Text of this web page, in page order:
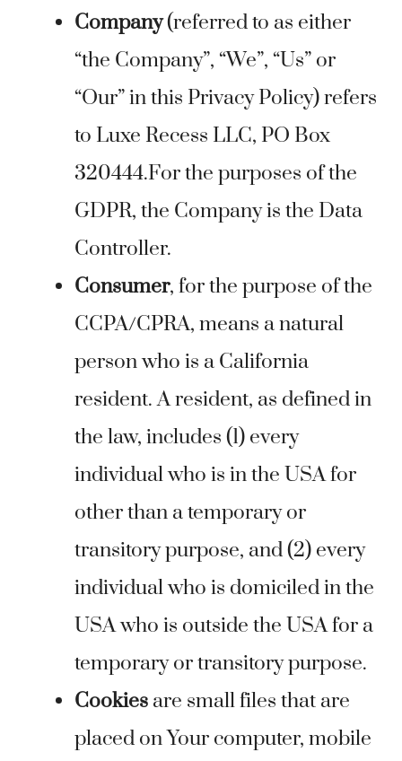
Company(referred to as either
“the Company”, “We”, “Us” or
“Our” in this Privacy Policy) refers
to Luxe Recess LLC, PO Box
320444.For the purposes of the
GDPR, the Company is the Data
Controller.
Consumer, for the purpose of the
CCPA/CPRA, means a natural
person who is a California
resident. A resident, as defined in
the law, includes (1) every
individual who is in the USA for
other than a temporary or
transitory purpose, and (2) every
individual who is domiciled in the
USA who is outside the USA for a
temporary or transitory purpose.
Cookies are small files that are
placed on Your computer, mobile